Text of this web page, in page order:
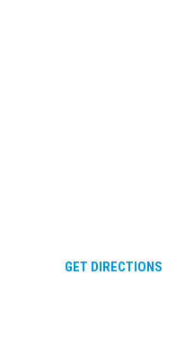
GET DIRECTIONS